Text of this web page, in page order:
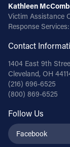
Kathleen McComb
Victim Assistance
Response Services:
Contact
1404 East 9th
Cleveland, OH
(216) 696-6525
(800) 869-6525
Follow Us
Facebook